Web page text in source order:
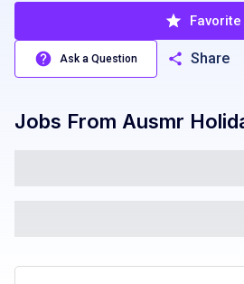
Favorite
Ask a Question Share
Jobs From Ausmr